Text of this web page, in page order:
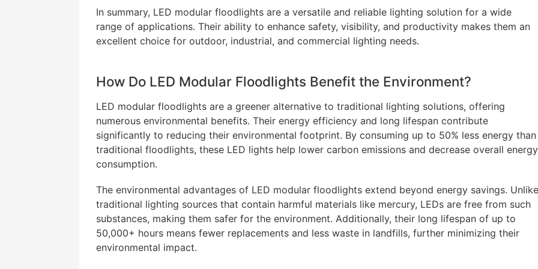
In summary, LED modular floodlights are a versatile and reliable lighting solution for a wide
range of applications. Their ability to enhance safety, visibility, and productivity makes them an
excellent choice for outdoor, industrial, and commercial lighting needs.
How Do LED Modular Floodlights Benefit the Environment?
LED modular floodlights are a greener alternative to traditional lighting solutions, offering
numerous environmental benefits. Their energy efficiency and long lifespan contribute
significantly to reducing their environmental footprint. By consuming up to 50% less energy than
traditional floodlights, these LED lights help lower carbon emissions and decrease overall energy
consumption.
The environmental advantages of LED modular floodlights extend beyond energy savings. Unlike
traditional lighting sources that contain harmful materials like mercury, LEDs are free from such
substances, making them safer for the environment. Additionally, their long lifespan of up to
50,000+ hours means fewer replacements and less waste in landfills, further minimizing their
environmental impact.